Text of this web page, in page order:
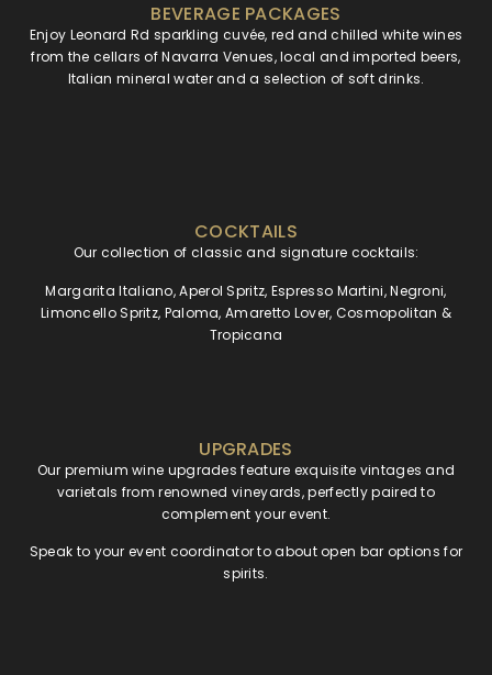
BEVERAGE PACKAGES
Enjoy Leonard Rd sparkling cuvée, red and chilled white wines
from the cellars of Navarra Venues, local and imported beers,
Italian mineral water and a selection of soft drinks.
COCKTAILS
Our collection of classic and signature cocktails:
Margarita Italiano, Aperol Spritz, Espresso Martini, Negroni,
Limoncello Spritz, Paloma, Amaretto Lover, Cosmopolitan &
Tropicana
UPGRADES
Our premium wine upgrades feature exquisite vintages and
varietals from renowned vineyards, perfectly paired to
complement your event.
Speak to your event coordinator to about open bar options for
spirits.